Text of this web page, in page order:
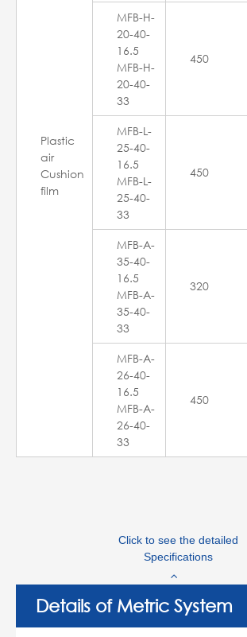
Plastic
air
Cushion
film
MFB-H-
20-40-
16.5
MFB-H-
20-40-
33
450
MFB-L-
25-40-
16.5
MFB-L-
25-40-
33
450
MFB-A-
35-40-
16.5
MFB-A-
35-40-
33
320
MFB-A-
26-40-
16.5
MFB-A-
26-40-
33
450
Click to see the detailed
Specifications
Details of Metric System